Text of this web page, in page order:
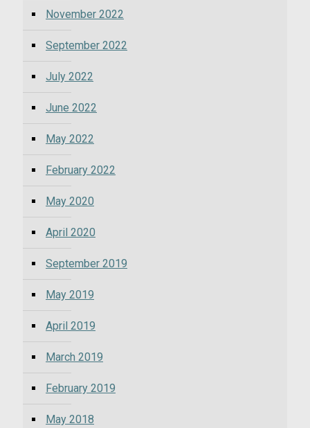
November 2022
September 2022
July 2022
June 2022
May 2022
February 2022
May 2020
April 2020
September 2019
May 2019
April 2019
March 2019
February 2019
May 2018